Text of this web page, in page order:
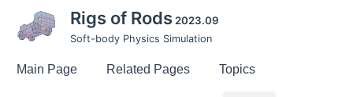
Rigs of Rods 2023.09
Soft-body Physics Simulation
Main Page Related Pages Topics